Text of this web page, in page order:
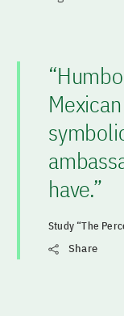
have.”
Study “The
Share